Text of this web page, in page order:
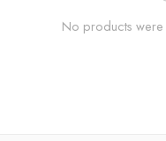
No products were